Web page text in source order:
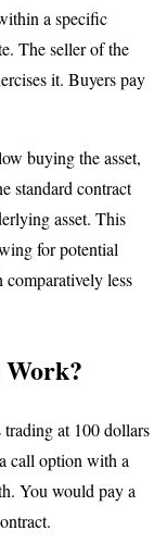
a specific
The seller of the
it. Buyers pay
buying the asset,
standard contract
asset. This
for potential
less
Work?
trading at 100 dollars
call option with a
You would pay a